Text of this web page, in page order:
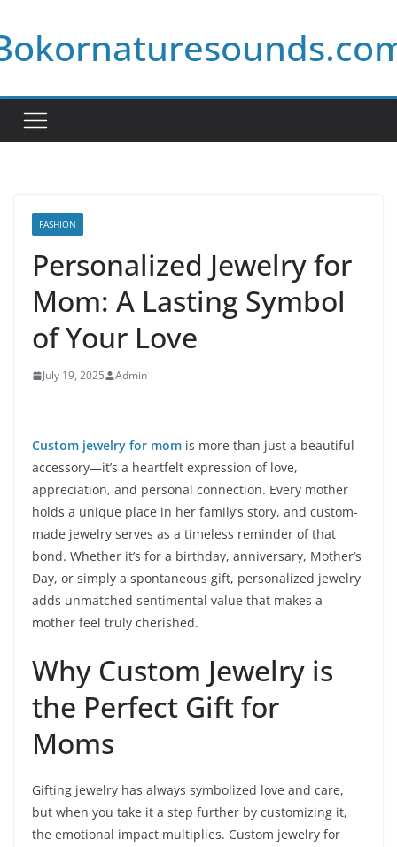
to
content
FASHION
Personalized Jewelry for
Mom: A Lasting Symbol
of Your Love
July 19, 2025 Admin
Custom jewelry for mom is more than just a beautiful
accessory—it’s a heartfelt expression of love,
appreciation, and personal connection. Every mother
holds a unique place in her family’s story, and custom-
made jewelry serves as a timeless reminder of that
bond. Whether it’s for a birthday, anniversary, Mother’s
Day, or simply a spontaneous gift, personalized jewelry
adds unmatched sentimental value that makes a
mother feel truly cherished.
Why Custom Jewelry is
the Perfect Gift for
Moms
Gifting jewelry has always symbolized love and care,
but when you take it a step further by customizing it,
the emotional impact multiplies. Custom jewelry for